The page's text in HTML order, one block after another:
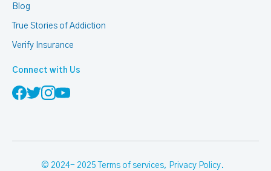
Blog
True Stories of Addiction
Verify Insurance
Connect with Us
© 2024- 2025 Terms of services, Privacy Policy.